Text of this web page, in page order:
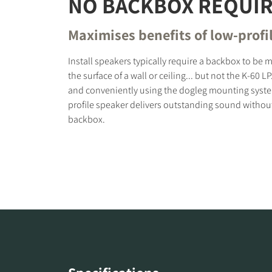
Maximises benefits of low-
Install speakers typically require a backbox to be
the surface of a wall or ceiling... but not the K-60
and conveniently using the dogleg mounting
profile speaker delivers outstanding sound
backbox.